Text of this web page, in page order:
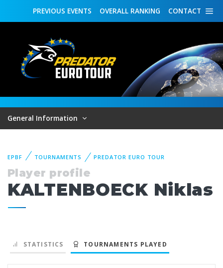
CONTACT
OVERALL RANKING
PREVIOUS EVENTS
General Information
EPBF TOURNAMENTS PREDATOR EURO TOUR
Player profile
KALTENBOECK Niklas
STATISTICS TOURNAMENTS PLAYED